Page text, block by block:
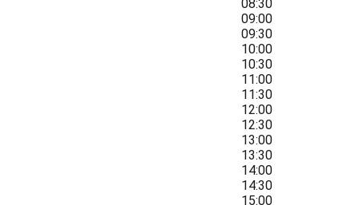
08:30
09:00
09:30
10:00
10:30
11:00
11:30
12:00
12:30
13:00
13:30
14:00
14:30
15:00